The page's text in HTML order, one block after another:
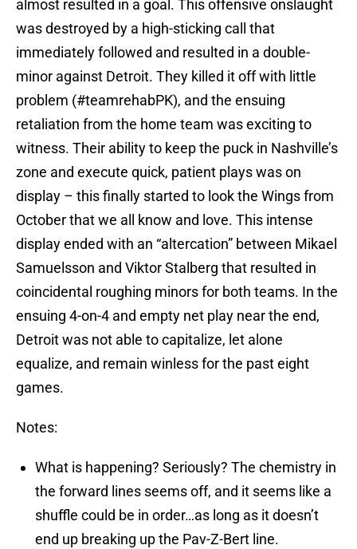
almost resulted in a goal. This offensive onslaught
was destroyed by a high-sticking call that
immediately followed and resulted in a double-
minor against Detroit. They killed it off with little
problem (#teamrehabPK), and the ensuing
retaliation from the home team was exciting to
witness. Their ability to keep the puck in Nashville’s
zone and execute quick, patient plays was on
display – this finally started to look the Wings from
October that we all know and love. This intense
display ended with an “altercation” between Mikael
Samuelsson and Viktor Stalberg that resulted in
coincidental roughing minors for both teams. In the
ensuing 4-on-4 and empty net play near the end,
Detroit was not able to capitalize, let alone
equalize, and remain winless for the past eight
games.
Notes:
What is happening? Seriously? The chemistry in
the forward lines seems off, and it seems like a
shuffle could be in order…as long as it doesn’t
end up breaking up the Pav-Z-Bert line.